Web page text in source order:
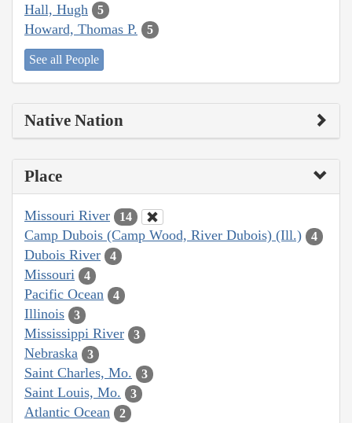
Hall, Hugh 5
Howard, Thomas P. 5
See all People
Native Nation
Place
Missouri River 14
Camp Dubois (Camp Wood, River Dubois) (Ill.) 4
Dubois River 4
Missouri 4
Pacific Ocean 4
Illinois 3
Mississippi River 3
Nebraska 3
Saint Charles, Mo. 3
Saint Louis, Mo. 3
Atlantic Ocean 2